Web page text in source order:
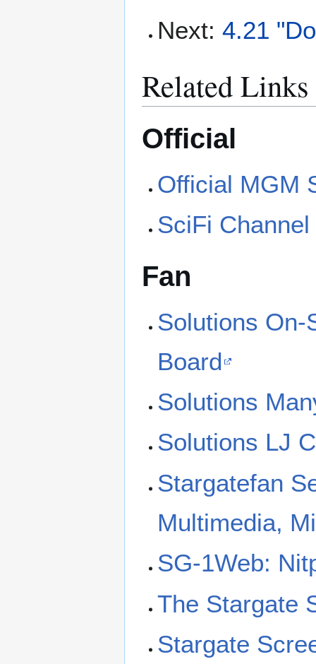
Next:4.21
Related Links
Official
Official MGM
SciFi
Fan
Solutions On-
Board
Solutions
Solutions LJ
Stargatefan
Multimedia,
SG-1Web:
The Stargate
Stargate